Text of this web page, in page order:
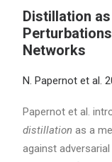
Distillation
Networks
N. Papernot et al.
Papernot et al.
distillation as a
against